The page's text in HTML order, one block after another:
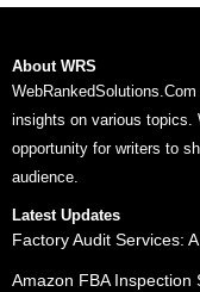
About WRS
insights on various topics.
opportunity for writers to
audience.
Latest Updates
Factory Audit Services:
Amazon FBA Inspection